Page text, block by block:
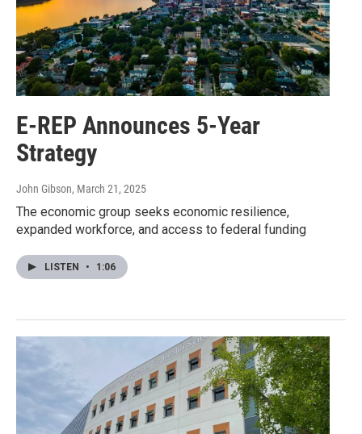
E-REP Announces 5-Year
Strategy
John Gibson, March 21, 2025
The economic group seeks economic resilience,
expanded workforce, and access to federal funding
LISTEN • 1:06